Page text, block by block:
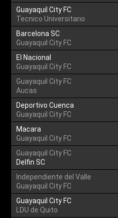
Guayaquil City FC
Tecnico Universitario
Barcelona SC
Guayaquil City FC
El Nacional
Guayaquil City FC
Guayaquil City FC
Aucas
Deportivo Cuenca
Guayaquil City FC
Macara
Guayaquil City FC
Guayaquil City FC
Delfin SC
Independiente del Valle
Guayaquil City FC
Guayaquil City FC
LDU de Quito